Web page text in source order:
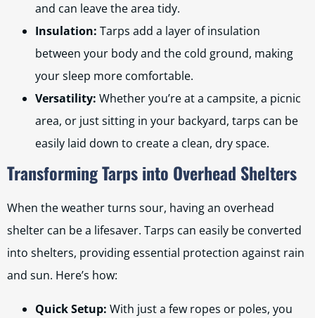
and can leave the area tidy.
Insulation: Tarps add a layer of insulation
between your body and the cold ground, making
your sleep more comfortable.
Versatility: Whether you’re at a campsite, a picnic
area, or just sitting in your backyard, tarps can be
easily laid down to create a clean, dry space.
Transforming Tarps into Overhead Shelters
When the weather turns sour, having an overhead
shelter can be a lifesaver. Tarps can easily be converted
into shelters, providing essential protection against rain
and sun. Here’s how:
Quick Setup: With just a few ropes or poles, you